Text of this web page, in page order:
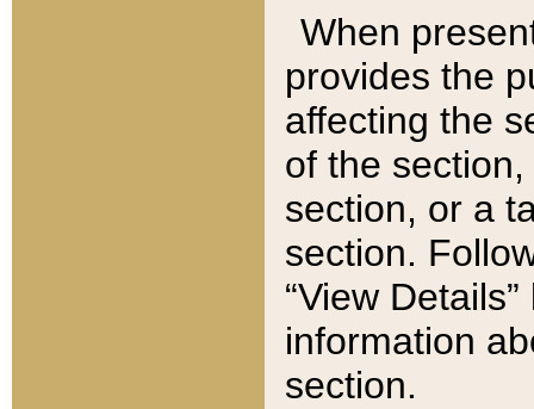
When
provides the
affecting the
of the
section, or a
section.
“View
information
section.